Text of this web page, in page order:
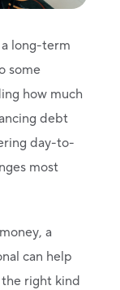
long-term
some
how much
debt
day-to-
most
a
can help
the right kind